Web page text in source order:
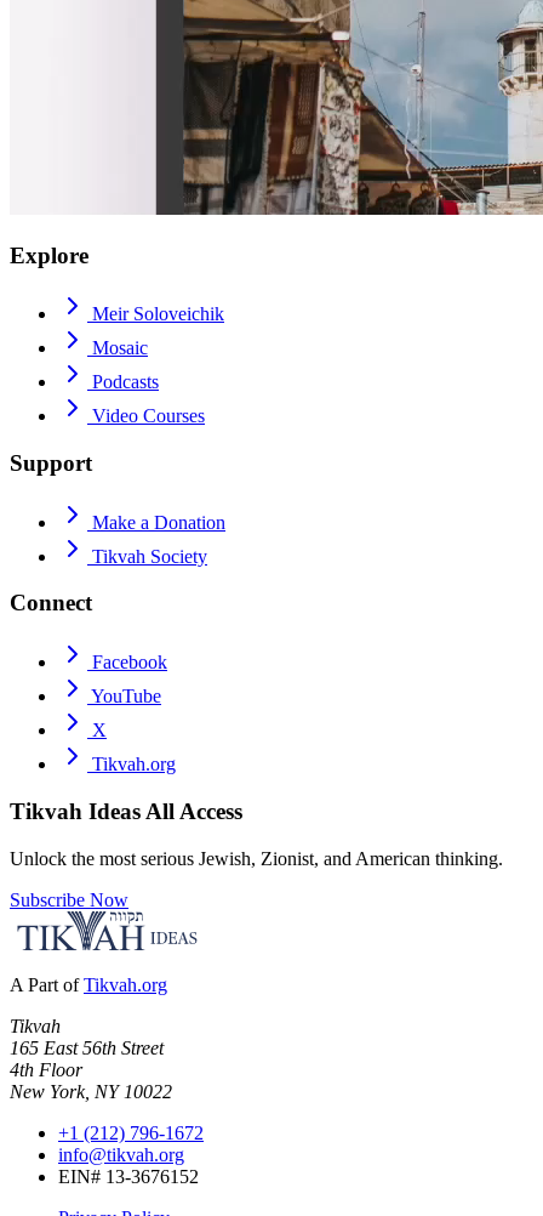
Explore
Meir Soloveichik
Mosaic
Podcasts
Video Courses
Support
Make a Donation
Tikvah Society
Connect
Facebook
YouTube
X
Tikvah.org
Tikvah Ideas All Access
Unlock the most serious Jewish, Zionist, and American thinking.
Subscribe Now
A Part of Tikvah.org
Tikvah
165 East 56th Street
4th Floor
New York, NY 10022
+1 (212) 796-1672
info@tikvah.org
EIN# 13-3676152